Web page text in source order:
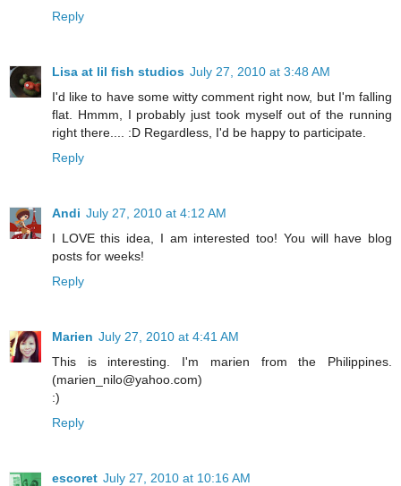
Reply
Lisa at lil fish studios July 27, 2010 at 3:48 AM
I'd like to have some witty comment right now, but I'm falling
flat. Hmmm, I probably just took myself out of the running
right there.... :D Regardless, I'd be happy to participate.
Reply
Andi July 27, 2010 at 4:12 AM
I LOVE this idea, I am interested too! You will have blog
posts for weeks!
Reply
Marien July 27, 2010 at 4:41 AM
This is interesting. I'm marien from the Philippines.
(marien_nilo@yahoo.com)
:)
Reply
escoret July 27, 2010 at 10:16 AM